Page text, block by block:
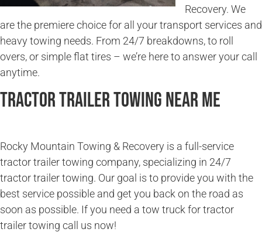
Recovery. We
are the premiere choice for all your transport services and
heavy towing needs. From 24/7 breakdowns, to roll
overs, or simple flat tires – we’re here to answer your call
anytime.
Tractor Trailer Towing Near Me
Rocky Mountain Towing & Recovery is a full-service
tractor trailer towing company, specializing in 24/7
tractor trailer towing. Our goal is to provide you with the
best service possible and get you back on the road as
soon as possible. If you need a tow truck for tractor
trailer towing call us now!